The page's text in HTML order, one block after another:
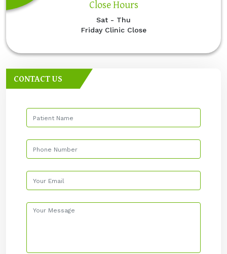
Close Hours
Sat - Thu
Friday Clinic Close
CONTACT US